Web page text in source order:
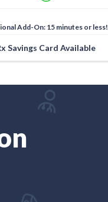
Add-On: 15 minutes or less!
Savings Card Available